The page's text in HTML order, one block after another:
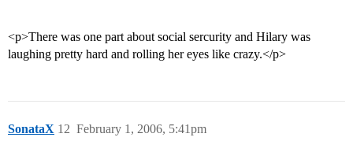
<p>There was one part about social sercurity and Hilary was
laughing pretty hard and rolling her eyes like crazy.</p>
SonataX February 1, 2006, 5:41pm
12